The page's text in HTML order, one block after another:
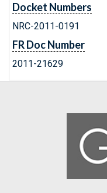
Docket Numbers
NRC-2011-0191
FR Doc Number
2011-21629